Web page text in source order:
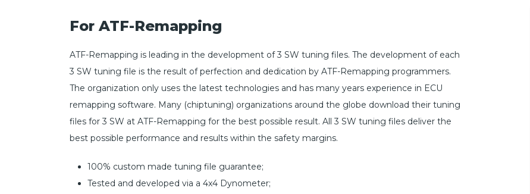
For ATF-Remapping
ATF-Remapping is leading in the development of 3 SW tuning files. The development of each
3 SW tuning file is the result of perfection and dedication by ATF-Remapping programmers.
The organization only uses the latest technologies and has many years experience in ECU
remapping software. Many (chiptuning) organizations around the globe download their tuning
files for 3 SW at ATF-Remapping for the best possible result. All 3 SW tuning files deliver the
best possible performance and results within the safety margins.
100% custom made tuning file guarantee;
Tested and developed via a 4x4 Dynometer;